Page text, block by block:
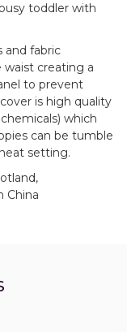
toddler with
and fabric
waist creating a
to prevent
is high quality
which
can be tumble
setting.
China